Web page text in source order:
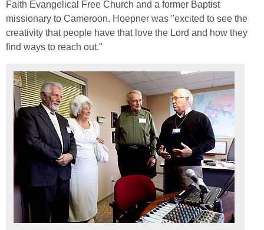
Faith Evangelical Free Church and a former Baptist
missionary to Cameroon. Hoepner was "excited to see the
creativity that people have that love the Lord and how they
find ways to reach out."